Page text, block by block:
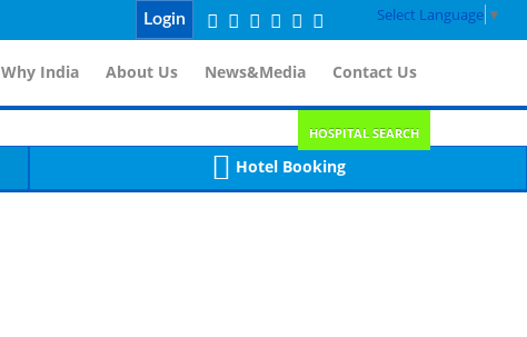
Select Language ▼
Login
Why India About Us News&Media Contact Us
HOSPITAL SEARCH
Hotel Booking